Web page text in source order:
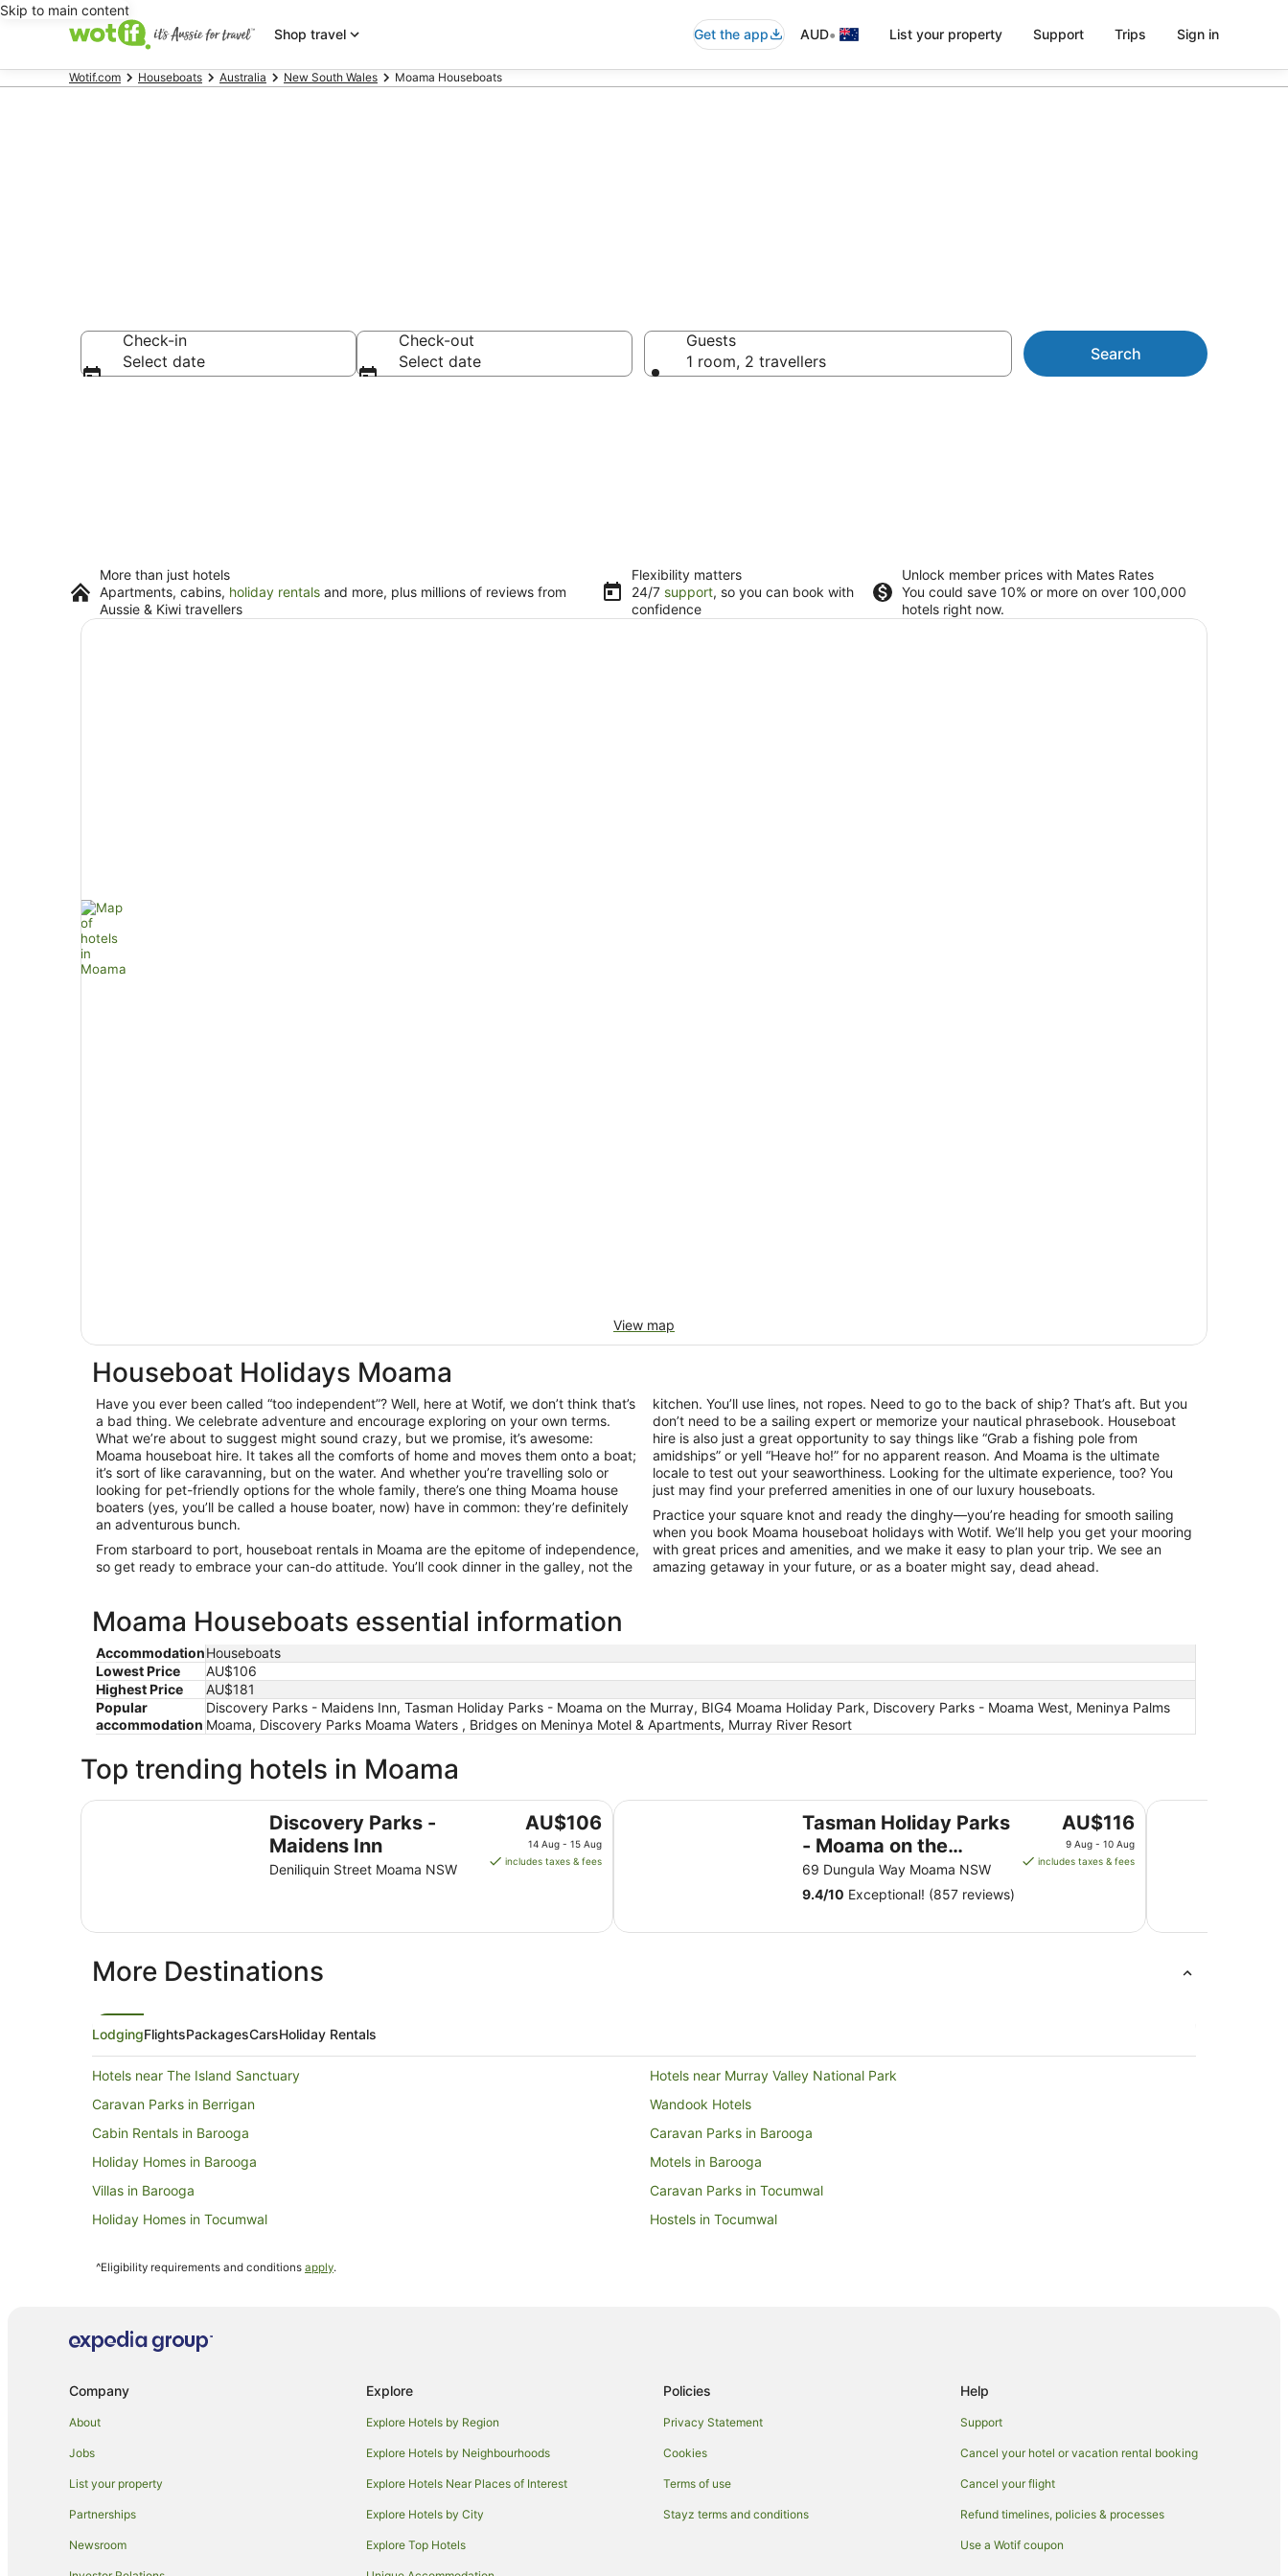
Skip to main content
Shop travel
Get the app AUD• List your property Support Trips Sign in
Wotif.com Houseboats Australia New South Wales Moama Houseboats
Check-in
Select date
Check-out
Select date
Guests
1 room, 2 travellers
Search
More than just hotels
Apartments, cabins, holiday rentals and more, plus millions of reviews from
Aussie & Kiwi travellers
Flexibility matters
24/7 support, so you can book with
confidence
Unlock member prices with Mates Rates
You could save 10% or more on over 100,000
hotels right now.
View map
Houseboat Holidays Moama
Have you ever been called “too independent”? Well, here at Wotif, we don’t think that’s
a bad thing. We celebrate adventure and encourage exploring on your own terms.
What we’re about to suggest might sound crazy, but we promise, it’s awesome:
Moama houseboat hire. It takes all the comforts of home and moves them onto a boat;
it’s sort of like caravanning, but on the water. And whether you’re travelling solo or
looking for pet-friendly options for the whole family, there’s one thing Moama house
boaters (yes, you’ll be called a house boater, now) have in common: they’re definitely
an adventurous bunch.
From starboard to port, houseboat rentals in Moama are the epitome of independence,
so get ready to embrace your can-do attitude. You’ll cook dinner in the galley, not the
kitchen. You’ll use lines, not ropes. Need to go to the back of ship? That’s aft. But you
don’t need to be a sailing expert or memorize your nautical phrasebook. Houseboat
hire is also just a great opportunity to say things like “Grab a fishing pole from
amidships” or yell “Heave ho!” for no apparent reason. And Moama is the ultimate
locale to test out your seaworthiness. Looking for the ultimate experience, too? You
just may find your preferred amenities in one of our luxury houseboats.
Practice your square knot and ready the dinghy—you’re heading for smooth sailing
when you book Moama houseboat holidays with Wotif. We’ll help you get your mooring
with great prices and amenities, and we make it easy to plan your trip. We see an
amazing getaway in your future, or as a boater might say, dead ahead.
Moama Houseboats essential information
AccommodationHouseboats
Lowest Price
AU$106
Highest Price
AU$181
Popular
accommodation
Discovery Parks - Maidens Inn, Tasman Holiday Parks - Moama on the Murray, BIG4 Moama Holiday Park, Discovery Parks - Moama West, Meninya Palms
Moama, Discovery Parks Moama Waters , Bridges on Meninya Motel & Apartments, Murray River Resort
Top trending hotels in Moama
Discovery Parks -
Maidens Inn
Deniliquin Street Moama NSW
The
price
is
from
AU$106
14 Aug - 15 Aug
includes taxes & fees
Discovery Parks - Maidens Inn
Tasman Holiday Parks
- Moama on the
Murray
69 Dungula Way Moama NSW
The
price
is
from
AU$116
9 Aug - 10 Aug
includes taxes & fees
9.4/10 Exceptional! (857 reviews)
Tasman Holiday Parks - Moama on the Murray BIG4 Moama
More Destinations
LodgingFlightsPackagesCarsHoliday Rentals
Hotels near The Island Sanctuary
Hotels near Murray Valley National Park
Caravan Parks in Berrigan
Wandook Hotels
Cabin Rentals in Barooga
Caravan Parks in Barooga
Holiday Homes in Barooga
Motels in Barooga
Villas in Barooga
Caravan Parks in Tocumwal
Holiday Homes in Tocumwal
Hostels in Tocumwal
Cheap Hotels in Tocumwal
Hotels with Parking in Tocumwal
Luxury Hotels in Tocumwal
Pet Friendly Hotels in Tocumwal
Spa Hotels in Tocumwal
Tocumwal Hotels
Motels in Tocumwal
Villas in Tocumwal
Pretty Pine Hotels
Hotels near Deniliquin
Hotels near Pastoral Hotel
Hotels near Peppin Heritage Centre
^Eligibility requirements and conditions apply.
Company
About
Jobs
List your property
Partnerships
Newsroom
Explore
Explore Hotels by Region
Explore Hotels by Neighbourhoods
Explore Hotels Near Places of Interest
Explore Hotels by City
Explore Top Hotels
Policies
Privacy Statement
Cookies
Terms of use
Stayz terms and conditions
Help
Support
Cancel your hotel or vacation rental booking
Cancel your flight
Refund timelines, policies & processes
Use a Wotif coupon